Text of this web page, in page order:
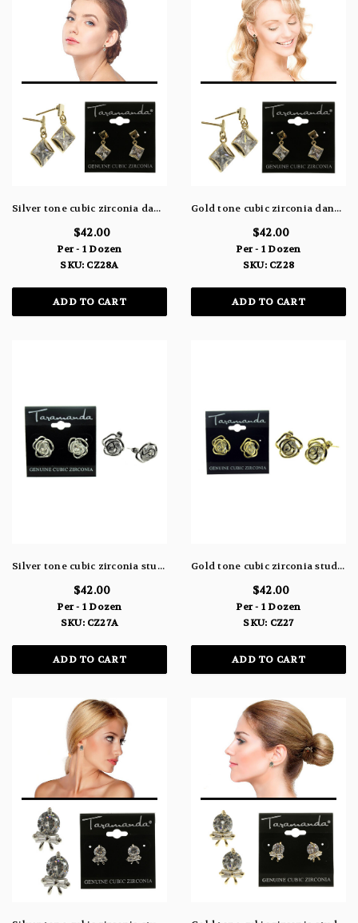
Silver tone cubic zirconia dangle earrings with a diamond shaped stone hanging from a diamond shaped post CZ28A
$42.00
Per - 1 Dozen
SKU: CZ28A
ADD TO CART
Gold tone cubic zirconia dangle earrings with a diamond shaped stone hanging from a diamond shaped post CZ28
$42.00
Per - 1 Dozen
SKU: CZ28
ADD TO CART
Silver tone cubic zirconia stud earrings with a rose design topping the stone CZ27A
$42.00
Per - 1 Dozen
SKU: CZ27A
ADD TO CART
Gold tone cubic zirconia stud earrings with a rose design topping the stone CZ27
$42.00
Per - 1 Dozen
SKU: CZ27
ADD TO CART